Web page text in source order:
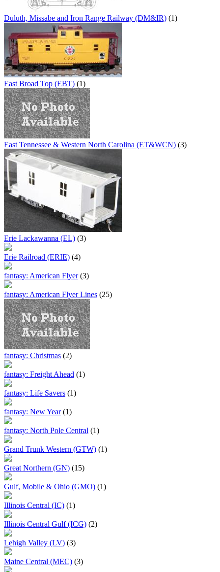
Duluth, Missabe and Iron Range Railway (DM&IR) (1)
East Broad Top (EBT) (1)
East Tennessee & Western North Carolina (ET&WCN) (3)
Erie Lackawanna (EL) (3)
Erie Railroad (ERIE) (4)
fantasy: American Flyer (3)
fantasy: American Flyer Lines (25)
fantasy: Christmas (2)
fantasy: Freight Ahead (1)
fantasy: Life Savers (1)
fantasy: New Year (1)
fantasy: North Pole Central (1)
Grand Trunk Western (GTW) (1)
Great Northern (GN) (15)
Gulf, Mobile & Ohio (GMO) (1)
Illinois Central (IC) (1)
Illinois Central Gulf (ICG) (2)
Lehigh Valley (LV) (3)
Maine Central (MEC) (3)